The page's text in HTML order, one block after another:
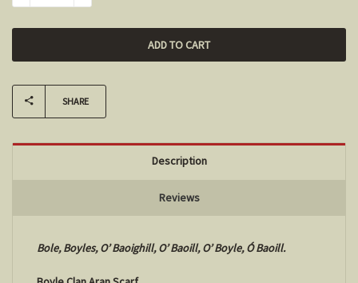
SHARE
Description
Reviews
Bole, Boyles, O’ Baoighill, O’ Baoill, O’ Boyle, Ó Baoill.